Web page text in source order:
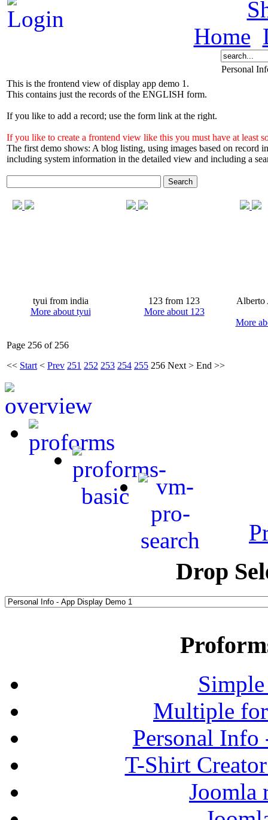
Home
Personal
This is the frontend view of display app demo 1.
This contains just the records of the ENGLISH form.
If you like to add a record; use the form link at the right.
If you like to create a frontend view like this you must have at least
The first demo shows: A blog listing, using images based on
including system information in the detailed view and including a
Search
tyui from india
More about tyui
123 from 123
More about 123
Alberto
More
Page 256 of 256
<< Start < Prev 251 252 253 254 255 256 Next > End >>
Drop
Multiple
Personal
T-Shirt
Joomla